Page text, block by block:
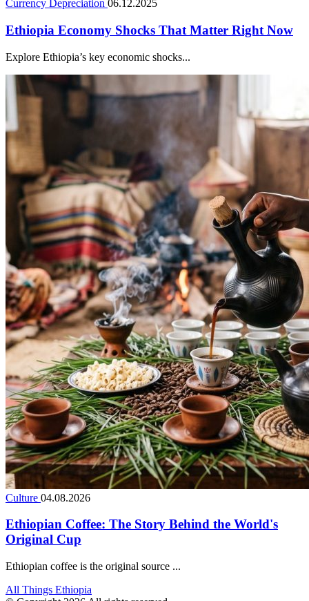
Currency Depreciation 06.12.2025
Ethiopia Economy Shocks That Matter Right Now
Explore Ethiopia’s key economic shocks...
Culture 04.08.2026
Ethiopian Coffee: The Story Behind the World's
Original Cup
Ethiopian coffee is the original source ...
All Things Ethiopia